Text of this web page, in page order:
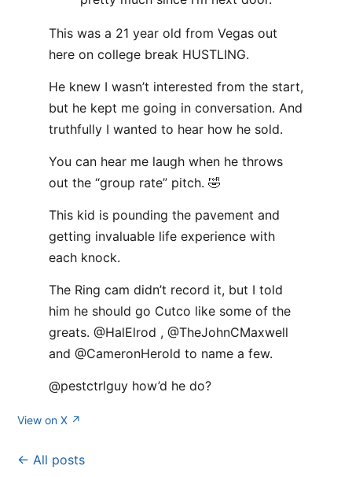
This was a 21 year old from Vegas out
here on college break HUSTLING.
He knew I wasn’t interested from the start,
but he kept me going in conversation. And
truthfully I wanted to hear how he sold.
You can hear me laugh when he throws
out the “group rate” pitch. 🤣
This kid is pounding the pavement and
getting invaluable life experience with
each knock.
The Ring cam didn’t record it, but I told
him he should go Cutco like some of the
greats. @HalElrod , @TheJohnCMaxwell
and @CameronHerold to name a few.
@pestctrlguy how’d he do?
View on X ↗
← All posts